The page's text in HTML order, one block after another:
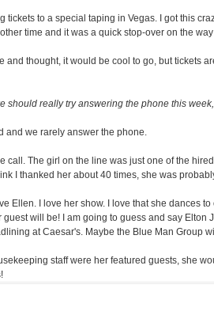
tickets to a special taping in Vegas. I got this
time and it was a quick stop-over on the
and thought, it would be cool to go, but tickets
should really try answering the phone this
and we rarely answer the phone.
call. The girl on the line was just one of the hired
I thanked her about 40 times, she was
Ellen. I love her show. I love that she dances
guest will be! I am going to guess and say Elton
at Caesar's. Maybe the Blue Man Group
staff were her featured guests, she